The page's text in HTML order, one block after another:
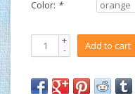
Color: *
+
- Add to cart